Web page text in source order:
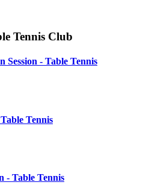
Tennis Club
Session - Table Tennis
Tennis
- Table Tennis